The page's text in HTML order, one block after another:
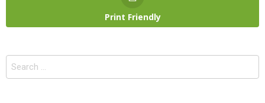
Print Friendly
Search